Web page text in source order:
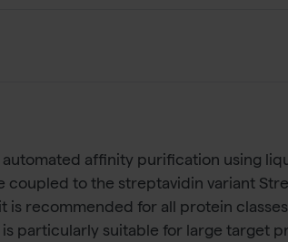
affinity purification using
coupled to the streptavidin variant
recommended for all protein
particularly suitable for large target